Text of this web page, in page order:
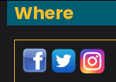
Where